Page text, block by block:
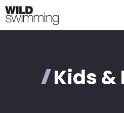
Skip
to
content
Kids